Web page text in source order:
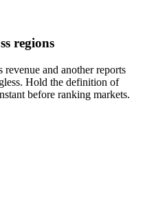
regions
and another reports
Hold the definition of
before ranking markets.